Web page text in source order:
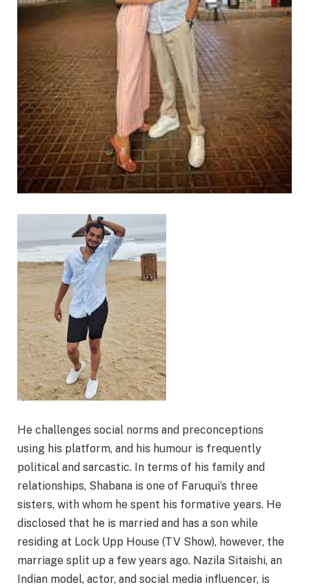
He challenges social norms and preconceptions
using his platform, and his humour is frequently
political and sarcastic. In terms of his family and
relationships, Shabana is one of Faruqui’s three
sisters, with whom he spent his formative years. He
disclosed that he is married and has a son while
residing at Lock Upp House (TV Show), however, the
marriage split up a few years ago. Nazila Sitaishi, an
Indian model, actor, and social media influencer, is